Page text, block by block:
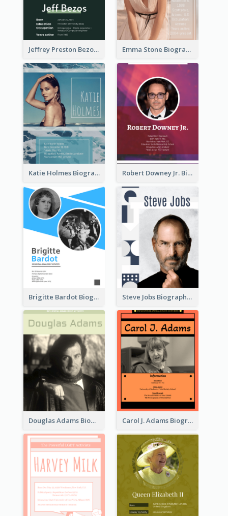
Jeffrey Preston Bezos Biography Emma Stone Biography
Katie Holmes Biography Robert Downey Jr. Biography
Brigitte Bardot Biography Steve Jobs Biography
Douglas Adams Biography Carol J. Adams Biography